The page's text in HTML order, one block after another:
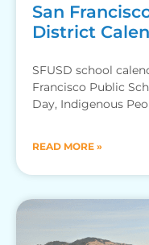
San
District
SFUSD school
Francisco Public
Day, Indigenous
READ MORE »